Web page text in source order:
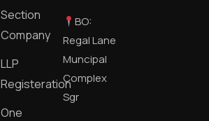
Section
Company
LLP
Registeration
One
BO:
Regal Lane
Muncipal
Complex
Sgr